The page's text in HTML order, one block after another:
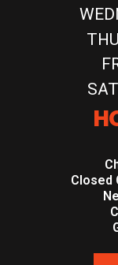
Closed